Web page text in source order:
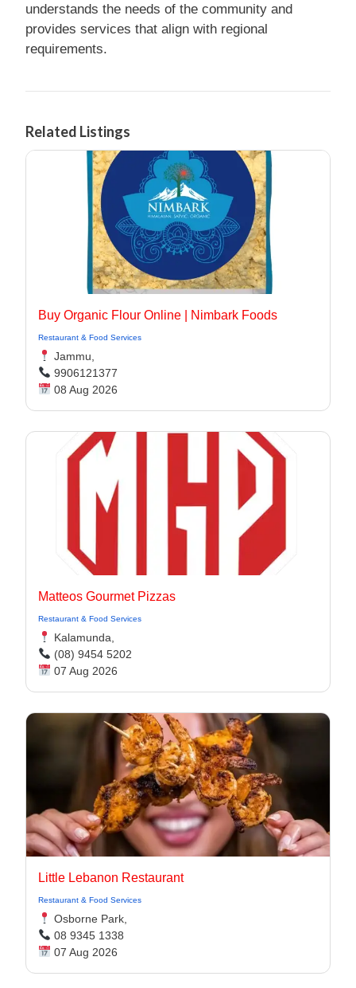
understands the needs of the community and
provides services that align with regional
requirements.
Related Listings
Buy Organic Flour Online | Nimbark Foods
Restaurant & Food Services
Jammu,
9906121377
08 Aug 2026
Matteos Gourmet Pizzas
Restaurant & Food Services
Kalamunda,
(08) 9454 5202
07 Aug 2026
Little Lebanon Restaurant
Restaurant & Food Services
Osborne Park,
08 9345 1338
07 Aug 2026